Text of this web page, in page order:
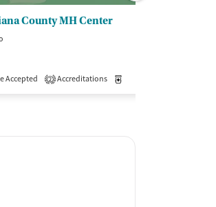
Treatment Outpatient
County MH Center
Accepted
2 Accreditations